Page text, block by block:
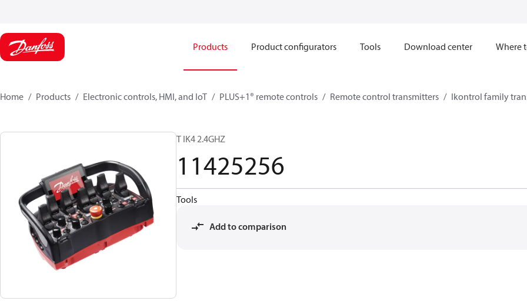
Products Product configurators Tools Download center Where
Home Products Electronic controls, HMI, and IoT PLUS+1® remote controls Remote control transmitters Ikontrol family
T IK4 2.4GHZ
11425256
Tools
Add to comparison